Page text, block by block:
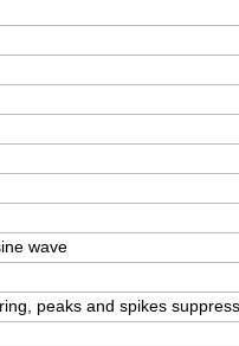
wave
peaks and spikes